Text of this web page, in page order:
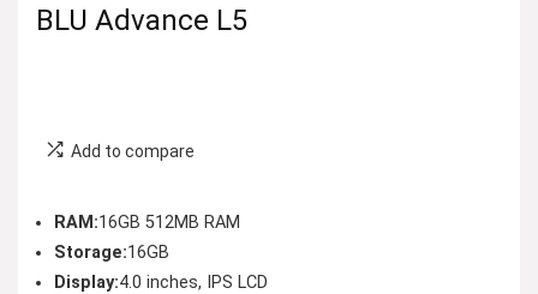
BLU Advance L5
Add to compare
RAM:16GB 512MB RAM
Storage:16GB
Display:4.0 inches, IPS LCD